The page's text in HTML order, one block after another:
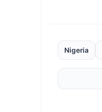
Nigeria